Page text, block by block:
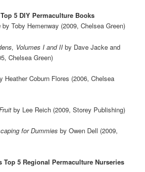
5 DIY Permaculture Books
by Toby Hemenway (2009, Chelsea Green)
Volumes I and II by Dave Jacke and
Chelsea Green)
Heather Coburn Flores (2006, Chelsea
by Lee Reich (2009, Storey Publishing)
for Dummies by Owen Dell (2009,
5 Regional Permaculture Nurseries